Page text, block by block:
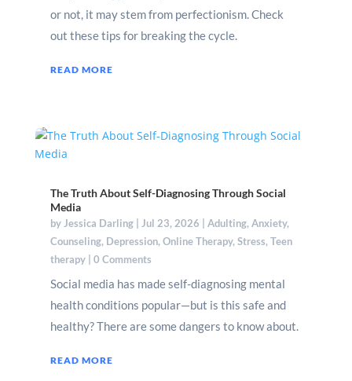
or not, it may stem from perfectionism. Check
out these tips for breaking the cycle.
READ MORE
The Truth About Self-Diagnosing Through Social
Media
byJessica Darling| Jul 23, 2026 Adulting,Anxiety,
Counseling, Depression,Online Therapy,Stress,Teen
therapy| 0 Comments
Social media has made self-diagnosing mental
health conditions popular—but is this safe and
healthy? There are some dangers to know about.
READ MORE